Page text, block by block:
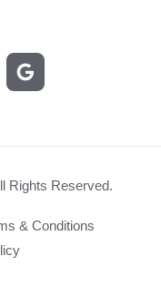
Rights Reserved.
& Conditions